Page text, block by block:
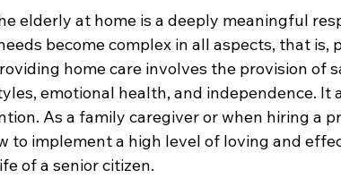
elderly at home is a deeply meaningful
become complex in all aspects, that is,
home care involves the provision of
emotional health, and independence. It
As a family caregiver or when hiring a
to implement a high level of loving and
of a senior citizen.